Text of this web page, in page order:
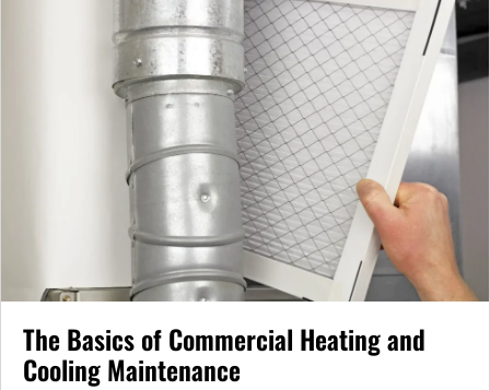
The Basics of Commercial Heating and
Cooling Maintenance